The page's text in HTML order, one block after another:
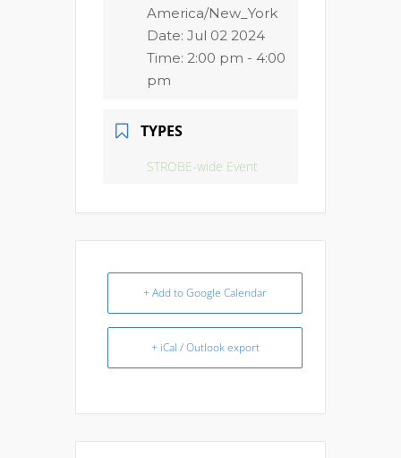
America/New_York
Date: Jul 02 2024
Time: 2:00 pm - 4:00
pm
TYPES
STROBE-wide Event
+ Add to Google Calendar
+ iCal / Outlook export